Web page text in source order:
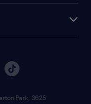
Park, 3625